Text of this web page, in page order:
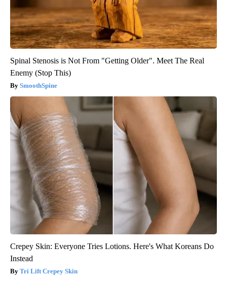
Spinal Stenosis is Not From "Getting Older". Meet The Real
Enemy (Stop This)
SmoothSpine
Crepey Skin: Everyone Tries Lotions. Here's What Koreans Do
Instead
Tri Lift Crepey Skin